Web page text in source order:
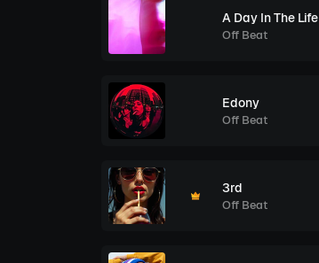
A Day In The Life
Off Beat
Edony
Off Beat
3rd
Off Beat